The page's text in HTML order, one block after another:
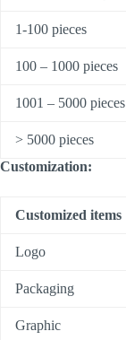
1-100 pieces
100 – 1000 pieces
1001 – 5000 pieces
> 5000 pieces
Customization:
Customized items
Logo
Packaging
Graphic